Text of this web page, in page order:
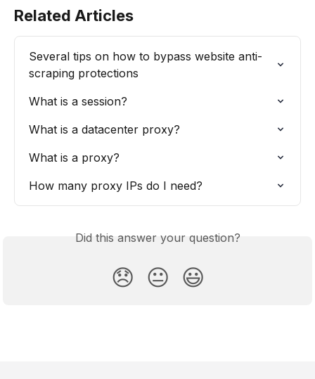
Related Articles
Several tips on how to bypass website anti-
scraping protections
What is a session?
What is a datacenter proxy?
What is a proxy?
How many proxy IPs do I need?
Did this answer your question?
😞 😐 😃